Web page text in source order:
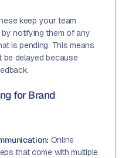
keep your team
notifying them of any
is pending. This means
be delayed because
for Brand
Online
that come with multiple